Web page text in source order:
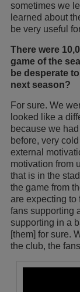
sometimes we
learned about
be very useful
There were
game of the
be desperate
next season?
For sure. We
looked like a
because we
before, very
external
motivation from
that is in the
the game from
are expecting to
fans supporting
supporting in a
[them] for sure.
the club, the